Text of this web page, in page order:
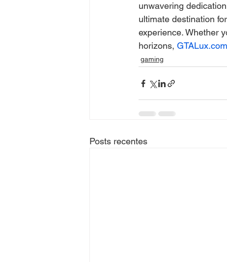
unwavering
ultimate destination
experience. Whether
horizons, GTALux.com
gaming
Posts recentes